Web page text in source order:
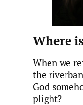
Where
When we
the
God
plight?